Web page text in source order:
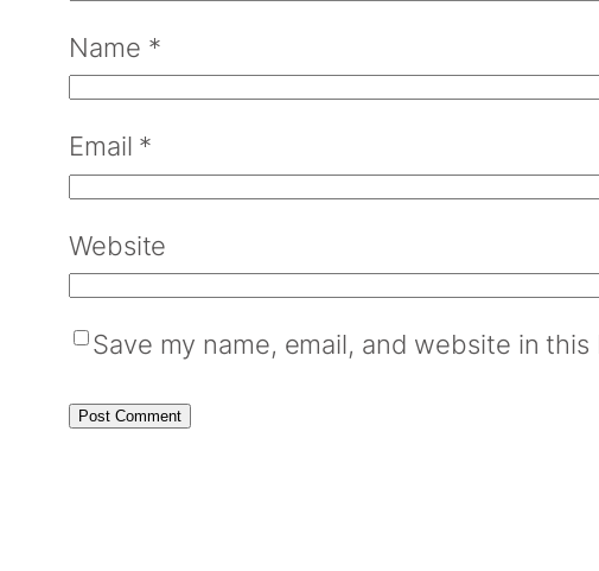
Name *
Email *
Website
Save my name, email, and website in